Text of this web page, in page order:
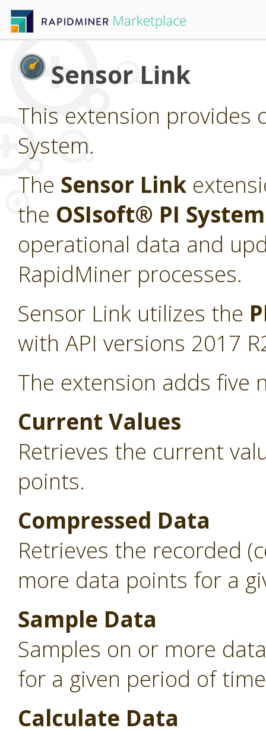
Sensor Link
This extension provides
System.
The Sensor Link
the OSIsoft® PI
operational data and
RapidMiner processes.
Sensor Link utilizes the
with API versions 2017
The extension adds five
Current Values
Retrieves the current
points.
Compressed Data
Retrieves the recorded
more data points for a
Sample Data
Samples on or more
for a given period of
Calculate Data